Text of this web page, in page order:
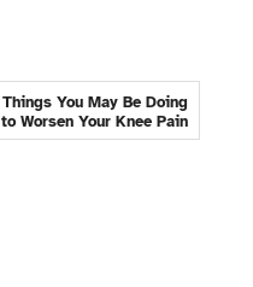
Things You May Be Doing
to Worsen Your Knee Pain